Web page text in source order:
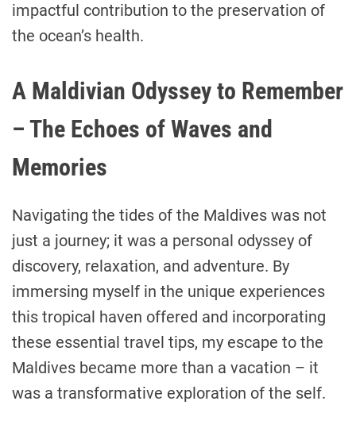
impactful contribution to the preservation of
the ocean’s health.
A Maldivian Odyssey to Remember
– The Echoes of Waves and
Memories
Navigating the tides of the Maldives was not
just a journey; it was a personal odyssey of
discovery, relaxation, and adventure. By
immersing myself in the unique experiences
this tropical haven offered and incorporating
these essential travel tips, my escape to the
Maldives became more than a vacation – it
was a transformative exploration of the self.